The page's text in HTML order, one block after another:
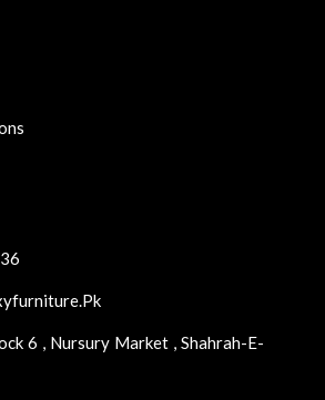
6 , Nursury Market , Shahrah-E-